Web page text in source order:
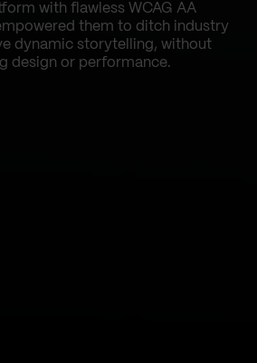
with flawless WCAG AA
them to ditch industry
dynamic storytelling, without
design or performance.